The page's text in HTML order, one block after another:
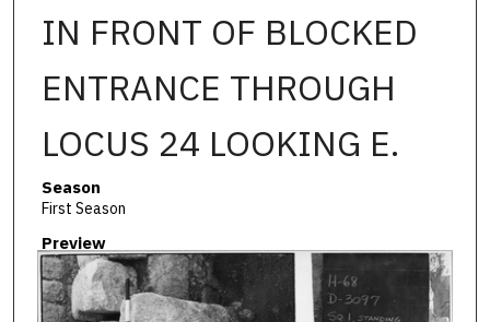
IN FRONT OF BLOCKED
ENTRANCE THROUGH
LOCUS 24 LOOKING E.
Season
First Season
Preview